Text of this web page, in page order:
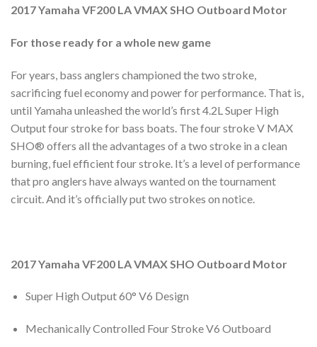
2017 Yamaha VF200 LA VMAX SHO Outboard Motor
For those ready for a whole new game
For years, bass anglers championed the two stroke,
sacrificing fuel economy and power for performance. That is,
until Yamaha unleashed the world’s first 4.2L Super High
Output four stroke for bass boats. The four stroke V MAX
SHO® offers all the advantages of a two stroke in a clean
burning, fuel efficient four stroke. It’s a level of performance
that pro anglers have always wanted on the tournament
circuit. And it’s officially put two strokes on notice.
2017 Yamaha VF200 LA VMAX SHO Outboard Motor
Super High Output 60° V6 Design
Mechanically Controlled Four Stroke V6 Outboard